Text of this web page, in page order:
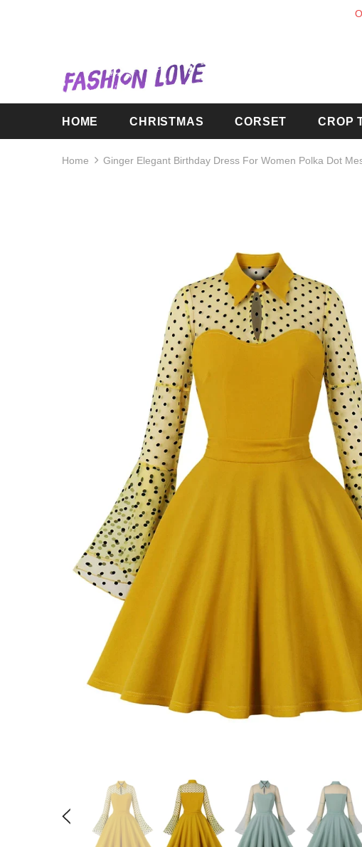
HOME CHRISTMAS CORSET CROP
Home Ginger Elegant Birthday Dress For Women Polka Dot